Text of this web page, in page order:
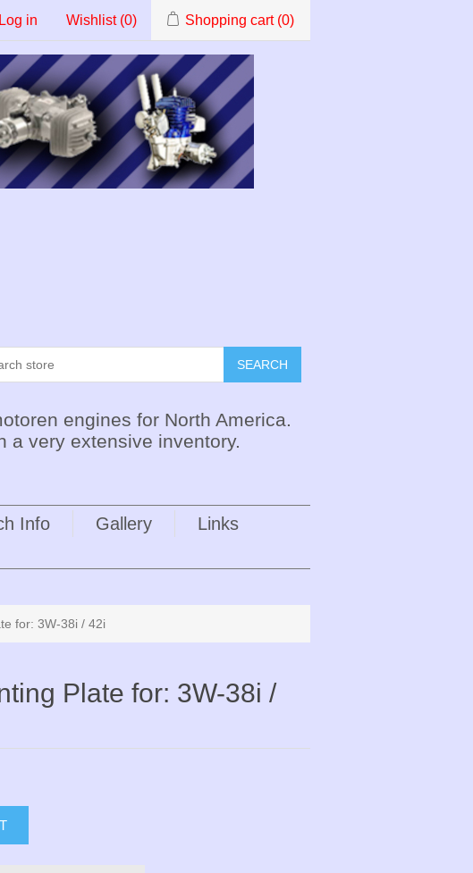
Log in Wishlist (0) Shopping cart (0)
SEARCH
engines for North America.
a very extensive inventory.
Info Gallery
Links
for: 3W-38i / 42i
Plate for: 3W-38i /